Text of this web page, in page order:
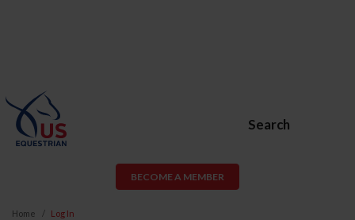
Search
BECOME A MEMBER
Home Log In